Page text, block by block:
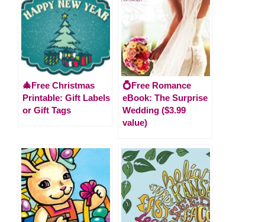
🎄Free Christmas
Printable: Gift Labels
or Gift Tags
💍Free Romance
eBook: The Surprise
Wedding ($3.99
value)